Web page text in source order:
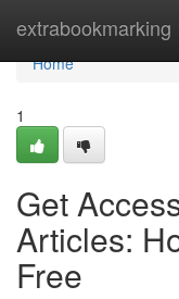
extrabookmarking
Home
Home
1
Get
Articles:
Free